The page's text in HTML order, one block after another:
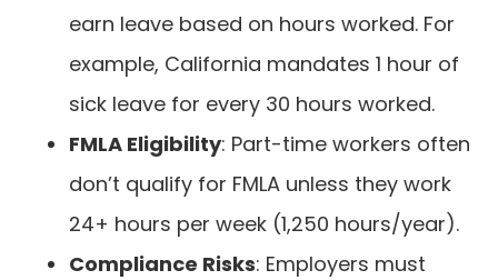
earn leave based on hours worked. For
example, California mandates 1 hour of
sick leave for every 30 hours worked.
FMLA Eligibility: Part-time workers often
don’t qualify for FMLA unless they work
24+ hours per week (1,250 hours/year).
Compliance Risks: Employers must